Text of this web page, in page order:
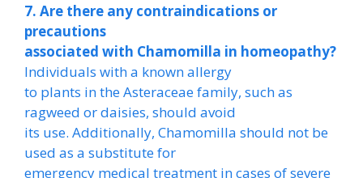
7. Are there any contraindications or
precautions
associated with Chamomilla in homeopathy?
Individuals with a known allergy
to plants in the Asteraceae family, such as
ragweed or daisies, should avoid
its use. Additionally, Chamomilla should not be
used as a substitute for
emergency medical treatment in cases of severe